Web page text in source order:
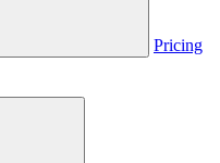
Pricing